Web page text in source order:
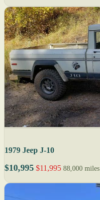
1979 Jeep J-10
$10,995 $11,995 88,000 miles